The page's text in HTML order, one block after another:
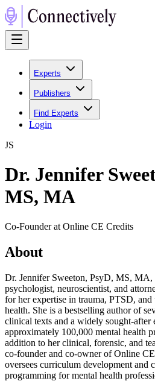
Experts
Publishers
Find Experts
Login
JS
Dr. Jennifer
MS, MA
Co-Founder at Online CE Credits
About
Dr. Jennifer Sweeton, PsyD, MS,
psychologist, neuroscientist, and
for her expertise in trauma, PTSD, and
health. She is a bestselling author of
clinical texts and a widely sought-after
approximately 100,000 mental health
addition to her clinical, forensic, and
co-founder and co-owner of Online
oversees curriculum development and
programming for mental health